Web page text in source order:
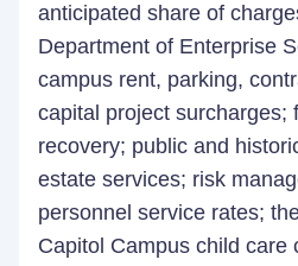
anticipated share of
Department of Enterprise
campus rent, parking,
capital project surcharges;
recovery; public and
estate services; risk
personnel service rates;
Capitol Campus child care